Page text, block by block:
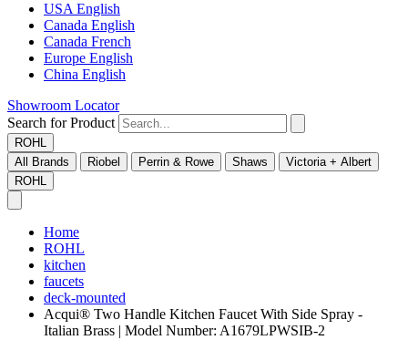
USA English
Canada English
Canada French
Europe English
China English
Showroom Locator
Search for Product
ROHL
All Brands
Riobel Perrin & Rowe Shaws
Victoria + Albert
ROHL
Home
ROHL
kitchen
faucets
deck-mounted
Acqui® Two Handle Kitchen Faucet With Side Spray -
Italian Brass | Model Number: A1679LPWSIB-2